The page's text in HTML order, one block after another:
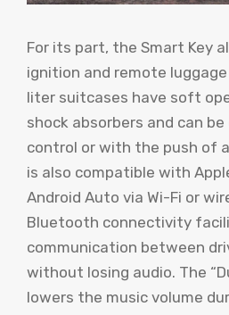
For its part, the Smart Key
ignition and remote
liter suitcases have soft
shock absorbers and can
control or with the push of
is also compatible with
Android Auto via Wi-Fi or
Bluetooth connectivity
communication between
without losing audio. The
lowers the music volume